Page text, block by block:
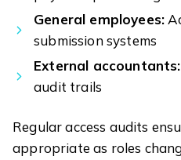
General employees:
submission systems
External accountants:
audit trails
Regular access audits
appropriate as roles